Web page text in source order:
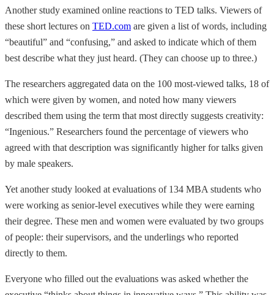
Another study examined online reactions to TED talks. Viewers of
these short lectures on TED.com are given a list of words, including
“beautiful” and “confusing,” and asked to indicate which of them
best describe what they just heard. (They can choose up to three.)
The researchers aggregated data on the 100 most-viewed talks, 18 of
which were given by women, and noted how many viewers
described them using the term that most directly suggests creativity:
“Ingenious.” Researchers found the percentage of viewers who
agreed with that description was significantly higher for talks given
by male speakers.
Yet another study looked at evaluations of 134 MBA students who
were working as senior-level executives while they were earning
their degree. These men and women were evaluated by two groups
of people: their supervisors, and the underlings who reported
directly to them.
Everyone who filled out the evaluations was asked whether the